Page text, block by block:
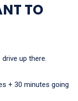
TO
up there.
+ 30 minutes going